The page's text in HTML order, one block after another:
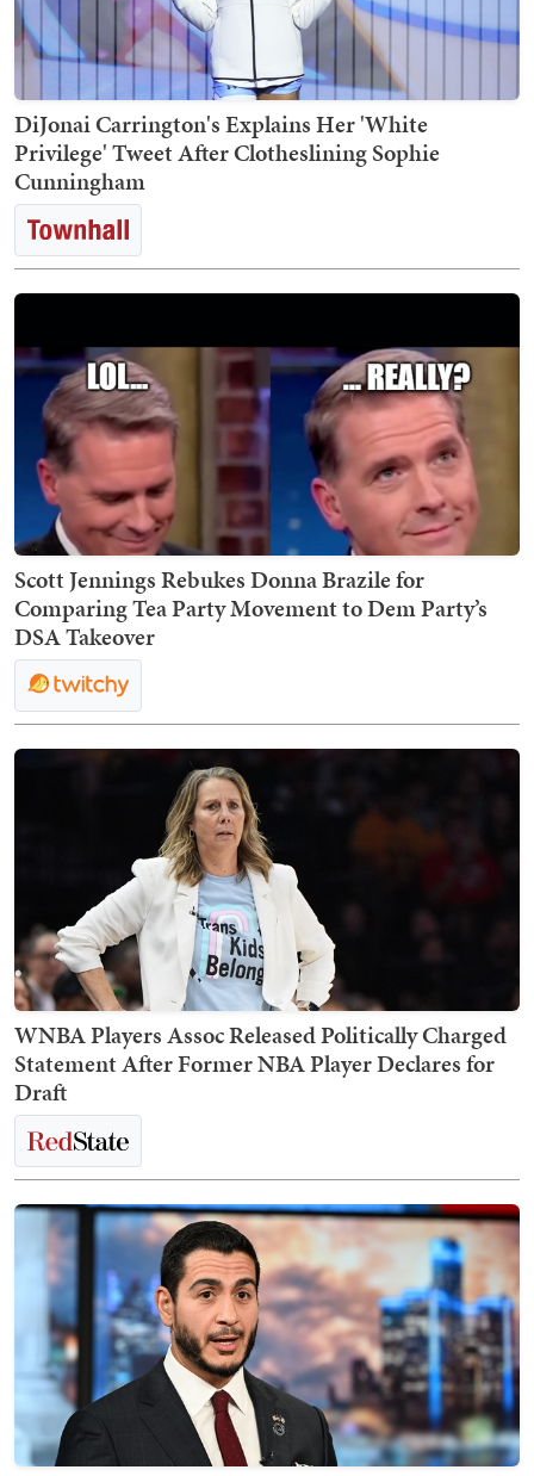
DiJonai Carrington's Explains Her 'White
Privilege' Tweet After Clotheslining Sophie
Cunningham
Scott Jennings Rebukes Donna Brazile for
Comparing Tea Party Movement to Dem Party’s
DSA Takeover
WNBA Players Assoc Released Politically Charged
Statement After Former NBA Player Declares for
Draft